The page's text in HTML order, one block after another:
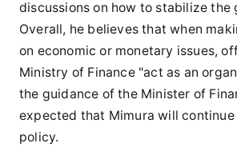
discussions on how to stabilize the
Overall, he believes that when
on economic or monetary issues,
Ministry of Finance "act as an
the guidance of the Minister of
expected that Mimura will
policy.